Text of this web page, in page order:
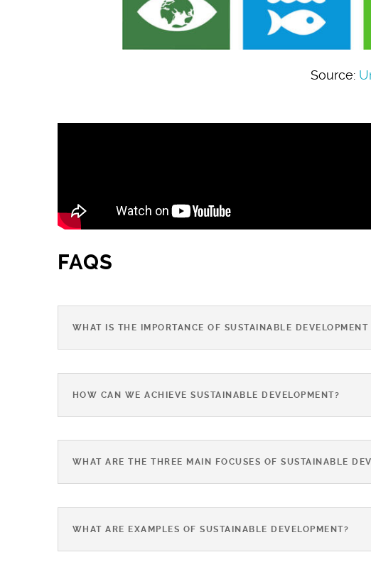
Source:
FAQS
WHAT IS THE IMPORTANCE OF SUSTAINABLE
HOW CAN WE ACHIEVE SUSTAINABLE DEVELOPMENT?
WHAT ARE THE THREE MAIN FOCUSES OF SUSTAINABLE
WHAT ARE EXAMPLES OF SUSTAINABLE DEVELOPMENT?